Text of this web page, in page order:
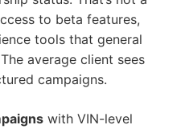
to beta features,
tools that general
average client sees
campaigns.
with VIN-level